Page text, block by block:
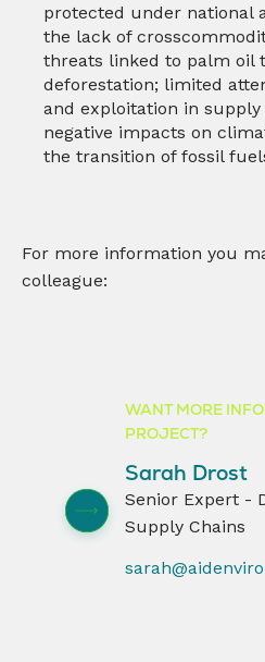
protected under national
the lack of
threats linked to palm oil
deforestation; limited
and exploitation in
negative impacts on
the transition of fossil
For more information you
colleague:
WANT MORE
PROJECT?
Sarah Drost
Senior Expert -
Supply Chains